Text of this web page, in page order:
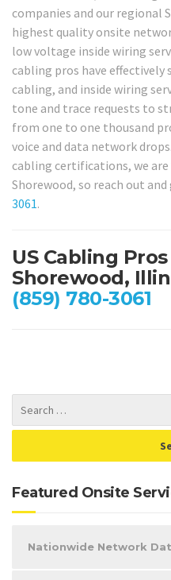
companies and our regional
highest quality onsite
low voltage inside wiring
cabling pros have effectively
cabling, and inside wiring
tone and trace requests to
from one to one thousand
voice and data network
cabling certifications, we
Shorewood, so reach out and
3061.
US Cabling
Shorewood,
(859) 780-3061
Featured Onsite
Nationwide Network